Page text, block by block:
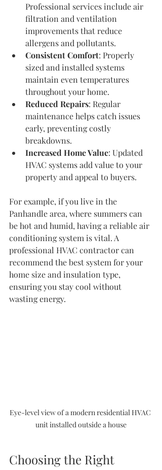
Professional services include air
filtration and ventilation
improvements that reduce
allergens and pollutants.
Consistent Comfort: Properly
sized and installed systems
maintain even temperatures
throughout your home.
Reduced Repairs: Regular
maintenance helps catch issues
early, preventing costly
breakdowns.
Increased Home Value: Updated
HVAC systems add value to your
property and appeal to buyers.
For example, if you live in the
Panhandle area, where summers can
be hot and humid, having a reliable air
conditioning system is vital. A
professional HVAC contractor can
recommend the best system for your
home size and insulation type,
ensuring you stay cool without
wasting energy.
Eye-level view of a modern residential HVAC
unit installed outside a house
Choosing the Right